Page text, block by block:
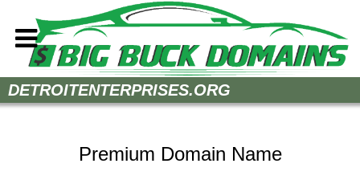
Home
Sell Your Domains
DETROITENTERPRISES.ORG
Premium Domain Name